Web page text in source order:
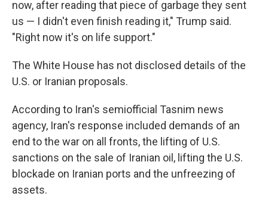
now, after reading that piece of garbage they sent
us — I didn't even finish reading it," Trump said.
"Right now it's on life support."
The White House has not disclosed details of the
U.S. or Iranian proposals.
According to Iran's semiofficial Tasnim news
agency, Iran's response included demands of an
end to the war on all fronts, the lifting of U.S.
sanctions on the sale of Iranian oil, lifting the U.S.
blockade on Iranian ports and the unfreezing of
assets.